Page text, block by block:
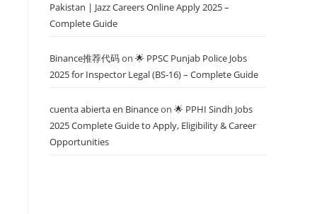
Pakistan | Jazz Careers Online Apply 2025 –
Complete Guide
Binance推荐代码on 🌟 PPSC Punjab Police Jobs
2025 for Inspector Legal (BS-16) – Complete Guide
cuenta abierta en Binanceon 🌟 PPHI Sindh Jobs
2025 Complete Guide to Apply, Eligibility & Career
Opportunities